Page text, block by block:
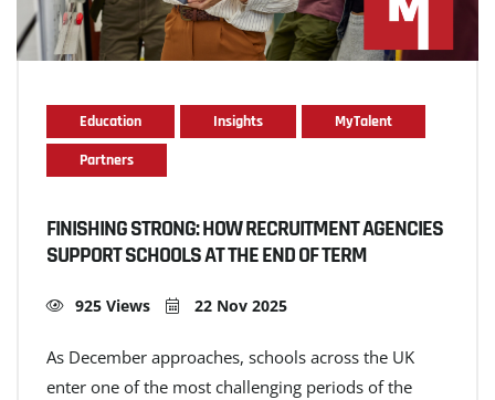
Education Insights
MyTalent
Partners
FINISHING STRONG: HOW RECRUITMENT AGENCIES
SUPPORT SCHOOLS AT THE END OF TERM
925 Views 22 Nov 2025
As December approaches, schools across the UK
enter one of the most challenging periods of the